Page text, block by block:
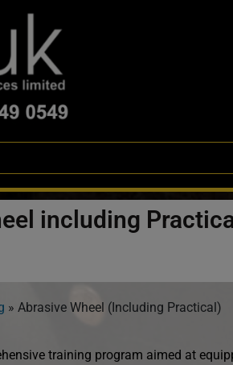
including
» Abrasive Wheel (Including Practical)
training program aimed at